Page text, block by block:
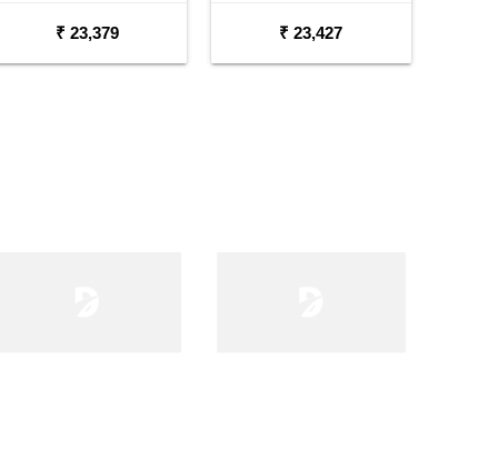
₹ 23,379 ₹ 23,427